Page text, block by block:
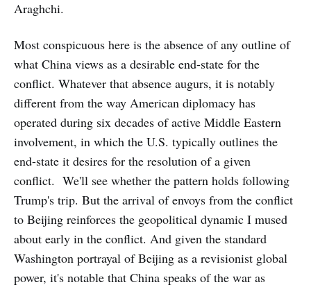
Araghchi.
Most conspicuous here is the absence of any outline of
what China views as a desirable end-state for the
conflict. Whatever that absence augurs, it is notably
different from the way American diplomacy has
operated during six decades of active Middle Eastern
involvement, in which the U.S. typically outlines the
end-state it desires for the resolution of a given
conflict. We'll see whether the pattern holds following
Trump's trip. But the arrival of envoys from the conflict
to Beijing reinforces the geopolitical dynamic I mused
about early in the conflict. And given the standard
Washington portrayal of Beijing as a revisionist global
power, it's notable that China speaks of the war as